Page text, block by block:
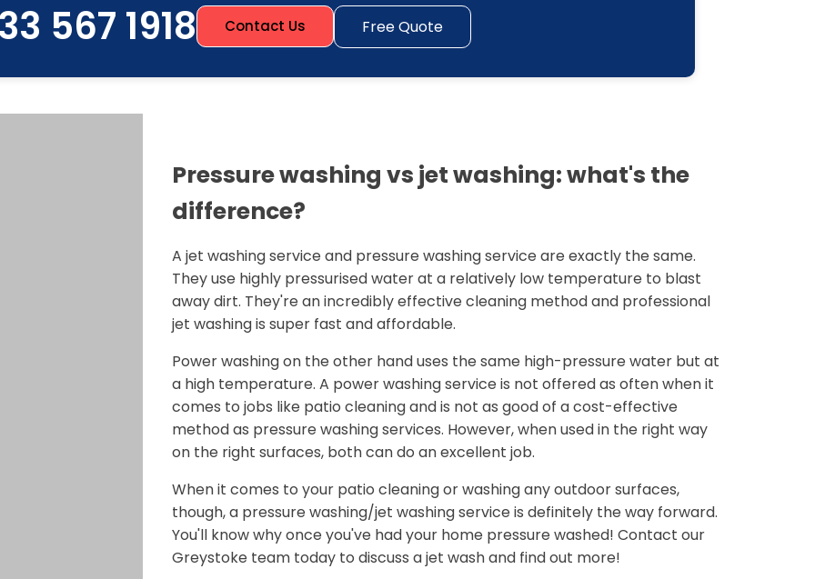
567 1918 Contact Us Free Quote
Pressure washing vs jet washing: what's the
difference?
A jet washing service and pressure washing service are exactly the same.
They use highly pressurised water at a relatively low temperature to blast
away dirt. They're an incredibly effective cleaning method and professional
jet washing is super fast and affordable.
Power washing on the other hand uses the same high-pressure water but at
a high temperature. A power washing service is not offered as often when it
comes to jobs like patio cleaning and is not as good of a cost-effective
method as pressure washing services. However, when used in the right way
on the right surfaces, both can do an excellent job.
When it comes to your patio cleaning or washing any outdoor surfaces,
though, a pressure washing/jet washing service is definitely the way forward.
You'll know why once you've had your home pressure washed! Contact our
Greystoke team today to discuss a jet wash and find out more!